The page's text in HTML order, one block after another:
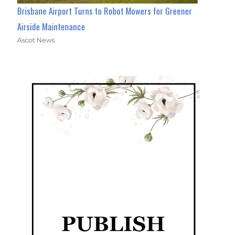
Brisbane Airport Turns to Robot Mowers for Greener
Airside Maintenance
Ascot News